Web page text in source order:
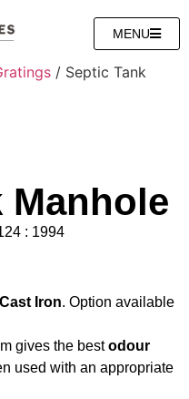
MENU
/ Septic Tank
Manhole
: 1994
Iron. Option available
gives the bestodour
used with an appropriate